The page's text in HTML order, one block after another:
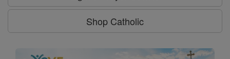
Shop Catholic